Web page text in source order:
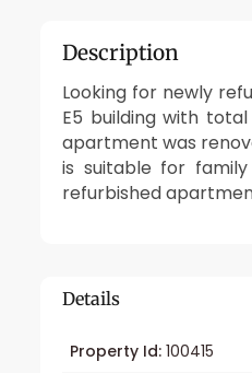
Description
Looking for newly
E5 building with
apartment was
is suitable for
refurbished
Details
Property Id: 100415